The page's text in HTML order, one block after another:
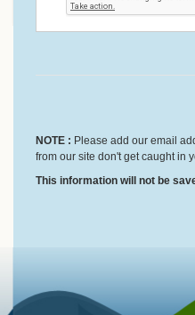
NOTE : Please add our email
from our site don't get caught in
This information will not be